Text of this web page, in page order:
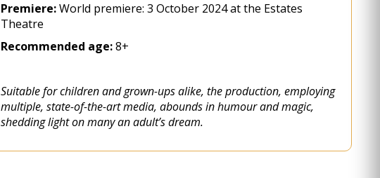
Premiere:World premiere: 3 October 2024 at the Estates
Theatre
Recommended age:8+
Suitable for children and grown-ups alike, the production, employing
multiple, state-of-the-art media, abounds in humour and magic,
shedding light on many an adult’s dream.